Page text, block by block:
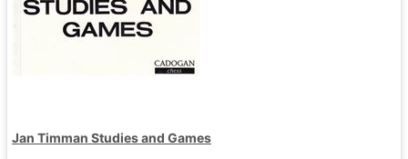
Jan Timman Studies and Games